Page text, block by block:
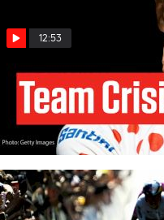
12:53
Tadej Pogacar Has A New
Problem At The Tour de
France 2026 Stage 18
Jul 23, 2026